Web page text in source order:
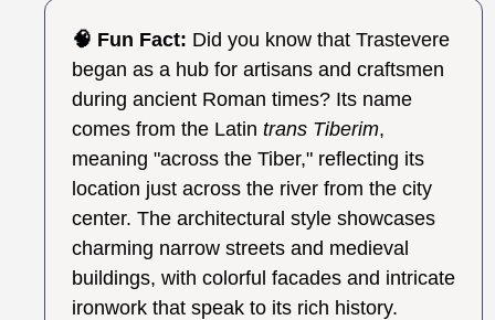
🧠 Fun Fact: Did you know that Trastevere
began as a hub for artisans and craftsmen
during ancient Roman times? Its name
comes from the Latintrans Tiberim,
meaning "across the Tiber," reflecting its
location just across the river from the city
center. The architectural style showcases
charming narrow streets and medieval
buildings, with colorful facades and intricate
ironwork that speak to its rich history.